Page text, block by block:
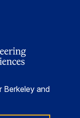
Berkeley and